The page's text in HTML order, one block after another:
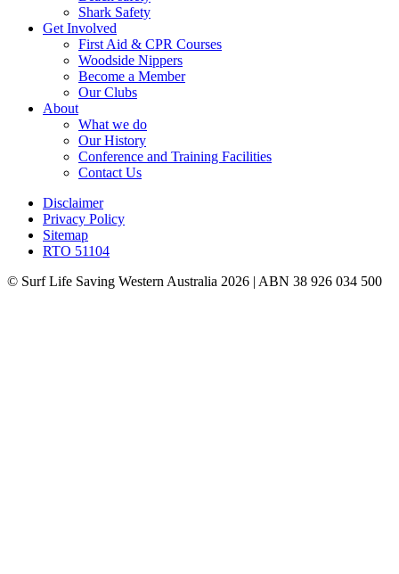
Shark Safety
Get Involved
First Aid & CPR Courses
Woodside Nippers
Become a Member
Our Clubs
About
What we do
Our History
Conference and Training Facilities
Contact Us
Disclaimer
Privacy Policy
Sitemap
RTO 51104
© Surf Life Saving Western Australia 2026 | ABN 38 926 034 500